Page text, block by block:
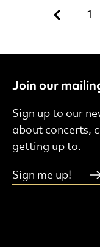
Previous.
1
Join our
Sign up to our
about concerts,
getting up to.
Sign me up!